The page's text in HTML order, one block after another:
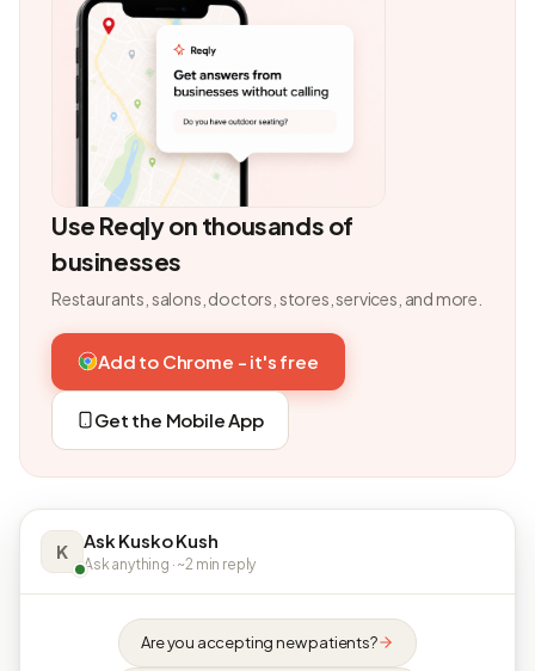
Use Reqly on thousands of
businesses
Restaurants, salons, doctors, stores, services, and more.
Add to Chrome - it's free
Get the Mobile App
K Ask Kusko Kush
Ask anything · ~2 min reply
Are you accepting new patients?